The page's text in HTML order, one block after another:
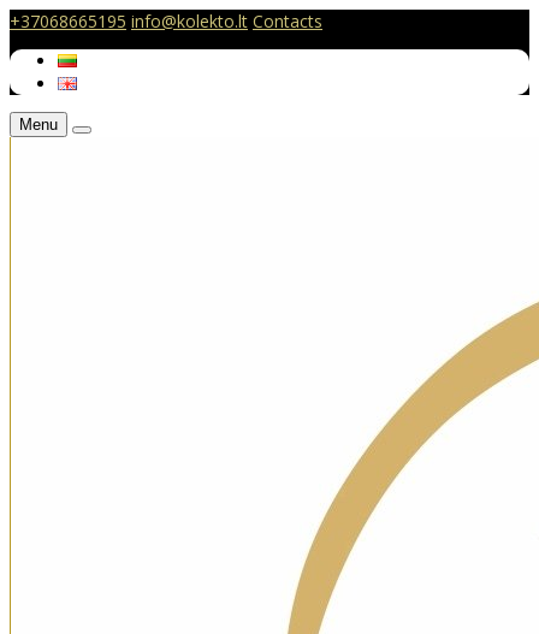
+37068665195 info@kolekto.lt Contacts
Menu